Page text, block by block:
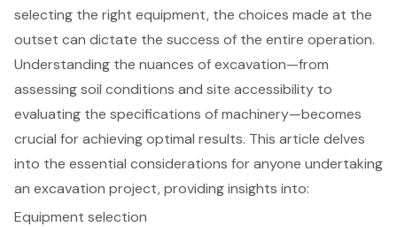
selecting the right equipment, the choices made at the
outset can dictate the success of the entire operation.
Understanding the nuances of excavation—from
assessing soil conditions and site accessibility to
evaluating the specifications of machinery—becomes
crucial for achieving optimal results. This article delves
into the essential considerations for anyone undertaking
an excavation project, providing insights into:
Equipment selection